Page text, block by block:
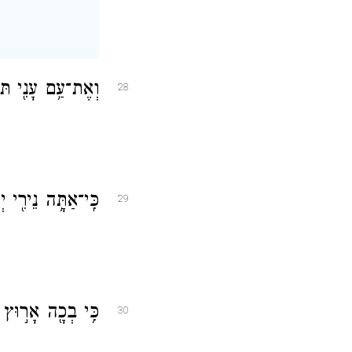
28 וְאֶת־עַ֥ם
29 כִּֽי־אַתָּ֥ה
30 כִּ֥י בְכָ֖ה